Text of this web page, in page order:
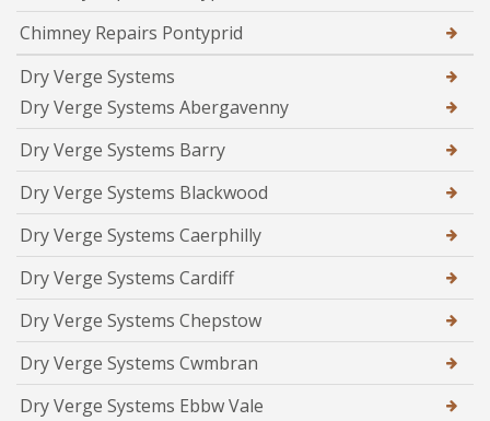
Chimney Repairs Pontyprid
Dry Verge Systems
Dry Verge Systems Abergavenny
Dry Verge Systems Barry
Dry Verge Systems Blackwood
Dry Verge Systems Caerphilly
Dry Verge Systems Cardiff
Dry Verge Systems Chepstow
Dry Verge Systems Cwmbran
Dry Verge Systems Ebbw Vale